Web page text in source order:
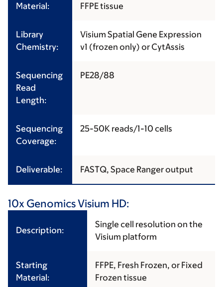
Material:
FFPE tissue
Library
Chemistry:
Visium Spatial Gene Expression
v1 (frozen only) or CytAssis
Sequencing
Read
Length:
PE28/88
Sequencing
Coverage:
25-50K reads/1-10 cells
Deliverable: FASTQ, Space Ranger output
10x Genomics Visium HD:
Description:
Single cell resolution on the
Visium platform
Starting
Material:
FFPE, Fresh Frozen, or Fixed
Frozen tissue